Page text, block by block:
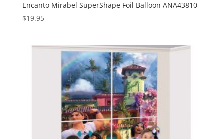
Encanto Mirabel SuperShape Foil Balloon ANA43810
$19.95